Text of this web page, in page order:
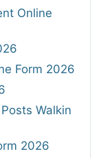
Online
Form 2026
Walkin
2026